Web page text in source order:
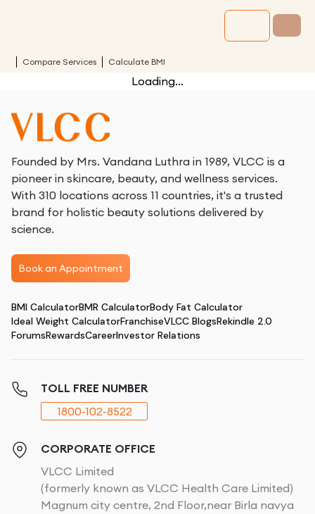
Compare Services Calculate BMI
Loading...
Founded by Mrs. Vandana Luthra in 1989, VLCC is a
pioneer in skincare, beauty, and wellness services.
With 310 locations across 11 countries, it's a trusted
brand for holistic beauty solutions delivered by
science.
Book an Appointment
BMI CalculatorBMR CalculatorBody Fat Calculator
Ideal Weight CalculatorFranchiseVLCC BlogsRekindle 2.0
ForumsRewardsCareerInvestor Relations
TOLL FREE NUMBER
1800-102-8522
CORPORATE OFFICE
VLCC Limited
(formerly known as VLCC Health Care Limited)
Magnum city centre, 2nd Floor,near Birla navya